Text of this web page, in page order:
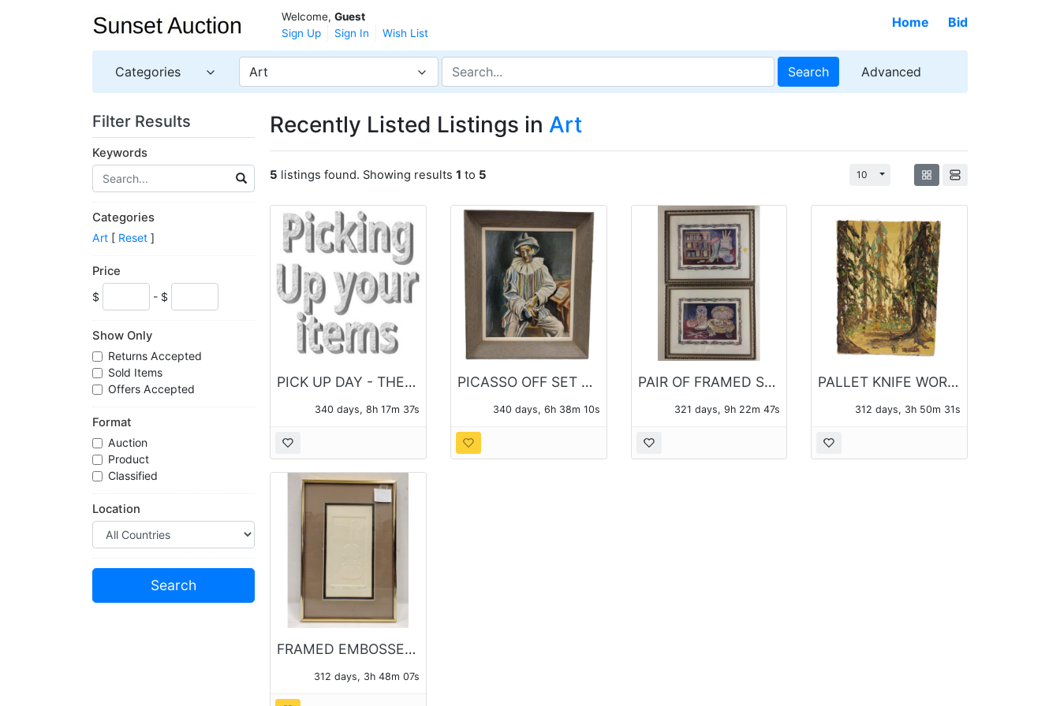
Welcome, Guest
Sign Up
Sign In Wish List
Home Bid
Categories Art Search Advanced
Filter Results
Keywords
Categories
Art [ Reset ]
Price
$ - $
Show Only
Returns Accepted
Sold Items
Offers Accepted
Format
Auction
Product
Classified
Location
Recently Listed Listings in Art
5 listings found. Showing results 1 to 5 10 Toggle Dropdown
PICK UP DAY - THE MONDAY FOLLOWING THE AUCTION
340 days, 8h 17m 37s
PICASSO OFF SET LITHO PRINT
340 days, 6h 38m 10s
PAIR OF FRAMED SEWING MOTIF PHOTO LITHO PRINTS
321 days, 9h 22m 47s
PALLET KNIFE WORK OIL ON CANVAS OF A FOREST SIGNED POH
312 days, 3h 50m 31s
FRAMED EMBOSSED VIOLIN INTAGLIO
312 days, 3h 48m 07s